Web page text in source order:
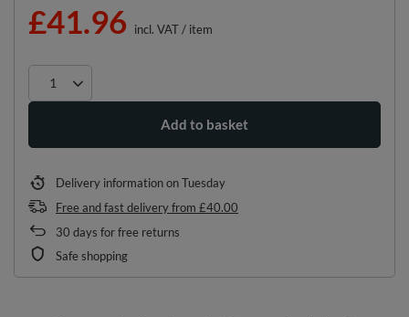
£41.96 incl. VAT/ item
Add to basket
Delivery informationon Tuesday
Free and fast deliveryfrom £40.00
30 days for free returns
Safe shopping